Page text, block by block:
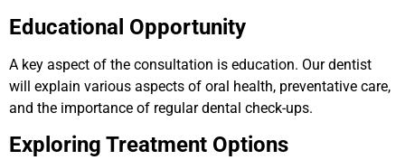
Educational Opportunity
A key aspect of the consultation is education. Our dentist
will explain various aspects of oral health, preventative care,
and the importance of regular dental check-ups.
Exploring Treatment Options